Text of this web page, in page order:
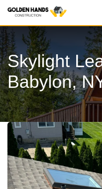
Skylight
Babylon,